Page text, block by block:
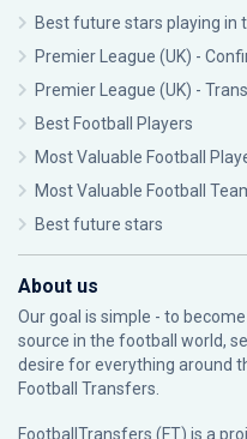
Best future stars playing in
Premier League (UK) -
Premier League (UK) -
Best Football Players
Most Valuable Football
Most Valuable Football
Best future stars
About us
Our goal is simple - to
source in the football world,
desire for everything around
Football Transfers.
FootballTransfers (FT) is a